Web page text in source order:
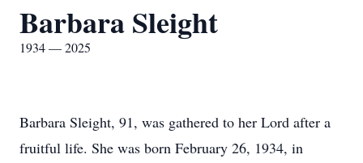
Barbara Sleight
1934 — 2025
Barbara Sleight, 91, was gathered to her Lord after a
fruitful life. She was born February 26, 1934, in